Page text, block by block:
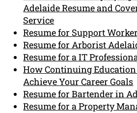
Adelaide Resume and
Service
Resume for Support
Resume for Arborist
Resume for a IT
How Continuing Education
Achieve Your Career Goals
Resume for Bartender in
Resume for a Property